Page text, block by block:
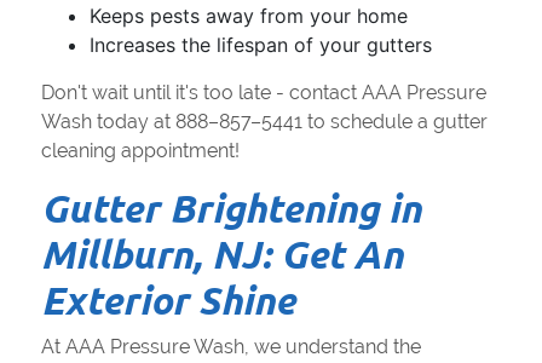
Keeps pests away from your home
Increases the lifespan of your gutters
Don't wait until it's too late - contact AAA Pressure
Wash today at 888–857–5441 to schedule a gutter
cleaning appointment!
Gutter Brightening in
Millburn, NJ: Get An
Exterior Shine
At AAA Pressure Wash, we understand the